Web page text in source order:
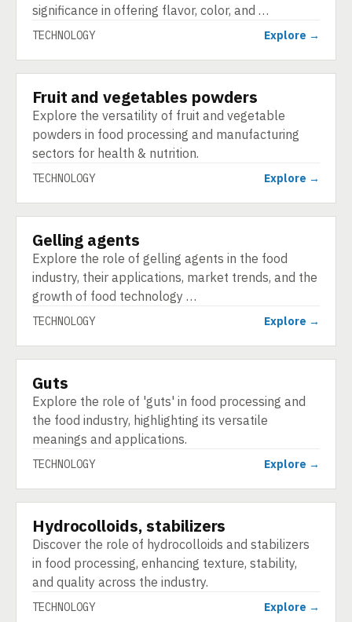
significance in offering flavor, color, and …
TECHNOLOGY Explore →
TECHNOLOGY
Fruit and vegetables powders
Explore the versatility of fruit and vegetable
powders in food processing and manufacturing
sectors for health & nutrition.
TECHNOLOGY Explore →
TECHNOLOGY
Gelling agents
Explore the role of gelling agents in the food
industry, their applications, market trends, and the
growth of food technology …
TECHNOLOGY Explore →
TECHNOLOGY
Guts
Explore the role of 'guts' in food processing and
the food industry, highlighting its versatile
meanings and applications.
TECHNOLOGY Explore →
TECHNOLOGY
Hydrocolloids, stabilizers
Discover the role of hydrocolloids and stabilizers
in food processing, enhancing texture, stability,
and quality across the industry.
TECHNOLOGY Explore →